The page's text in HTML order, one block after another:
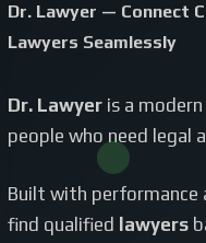
Dr. Lawyer — Connect
Lawyers Seamlessly
Dr. Lawyeris a
people who need legal
Built with performance
find qualified
lawyers